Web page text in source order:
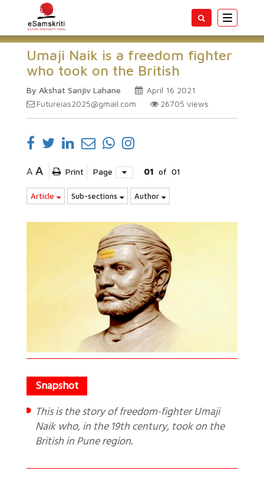
Toggle
Umaji Naik is a freedom fighter
who took on the British
By Akshat Sanjiv Lahane
April 16 2021
Futureias2025@gmail.com
26705 views
A A Print Page 01 of 01
Article Sub-sections Author
This is the story of freedom-fighter Umaji
Naik who, in the 19th century, took on the
British in Pune region.